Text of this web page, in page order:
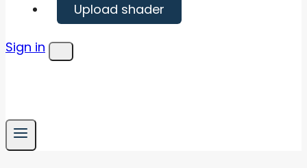
Upload shader
Sign in
Menu